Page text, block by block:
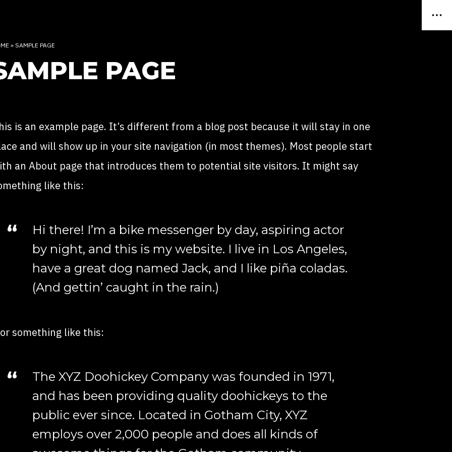
» SAMPLE PAGE
PAGE
is an example page. It’s different from a blog post because it will stay in one
and will show up in your site navigation (in most themes). Most people start
an About page that introduces them to potential site visitors. It might say
like this:
Hi there! I’m a bike messenger by day, aspiring actor
by night, and this is my website. I live in Los Angeles,
have a great dog named Jack, and I like piña coladas.
(And gettin’ caught in the rain.)
something like this:
The XYZ Doohickey Company was founded in 1971,
and has been providing quality doohickeys to the
public ever since. Located in Gotham City, XYZ
employs over 2,000 people and does all kinds of